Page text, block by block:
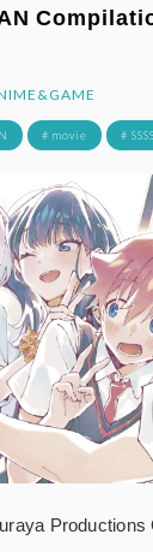
# movie #